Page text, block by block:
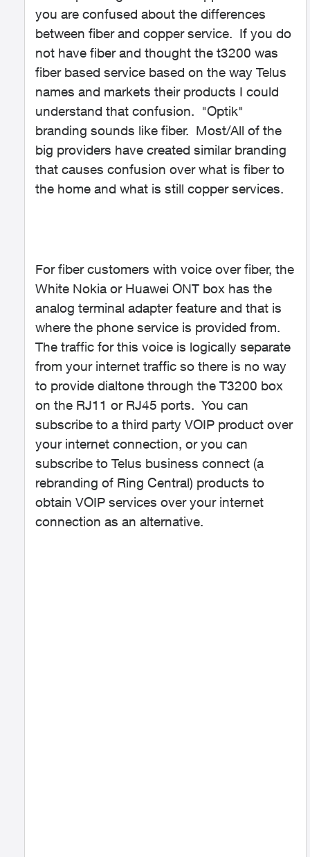
you are confused about the differences
between fiber and copper service. If you do
not have fiber and thought the t3200 was
fiber based service based on the way Telus
names and markets their products I could
understand that confusion. "Optik"
branding sounds like fiber. Most/All of the
big providers have created similar branding
that causes confusion over what is fiber to
the home and what is still copper services.
For fiber customers with voice over fiber, the
White Nokia or Huawei ONT box has the
analog terminal adapter feature and that is
where the phone service is provided from.
The traffic for this voice is logically separate
from your internet traffic so there is no way
to provide dialtone through the T3200 box
on the RJ11 or RJ45 ports. You can
subscribe to a third party VOIP product over
your internet connection, or you can
subscribe to Telus business connect (a
rebranding of Ring Central) products to
obtain VOIP services over your internet
connection as an alternative.